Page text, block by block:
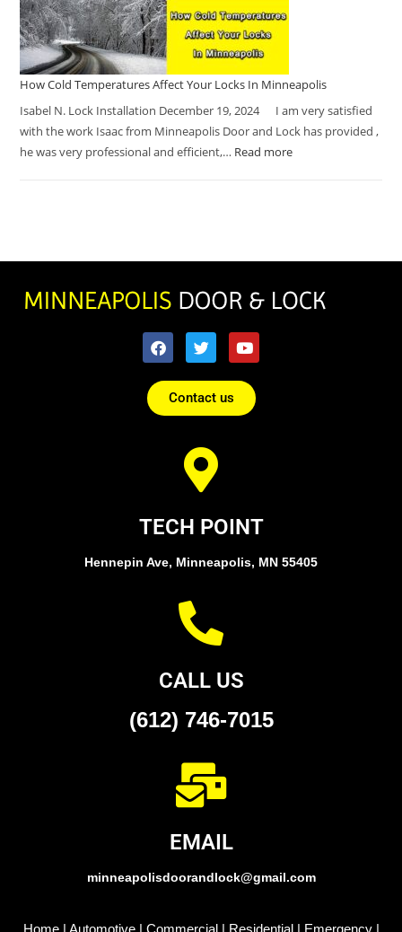
How Cold Temperatures Affect Your Locks In Minneapolis
Isabel N. Lock Installation December 19, 2024 I am very satisfied
with the work Isaac from Minneapolis Door and Lock has provided ,
he was very professional and efficient,… Read more
Contact us
TECH POINT
Hennepin Ave, Minneapolis, MN 55405
CALL US
(612) 746-7015
EMAIL
minneapolisdoorandlock@gmail.com